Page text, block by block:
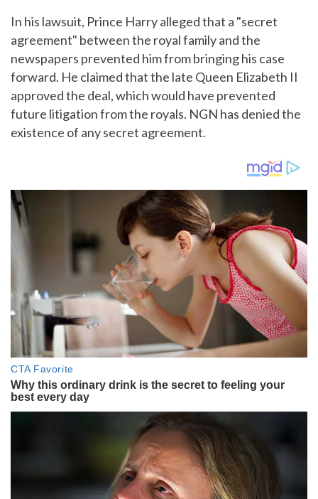
In his lawsuit, Prince Harry alleged that a "secret
agreement" between the royal family and the
newspapers prevented him from bringing his case
forward. He claimed that the late Queen Elizabeth II
approved the deal, which would have prevented
future litigation from the royals. NGN has denied the
existence of any secret agreement.